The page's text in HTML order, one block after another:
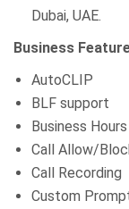
Dubai, UAE.
Business
AutoCLIP
BLF support
Business
Call Allow/
Call Recording
Custom